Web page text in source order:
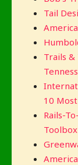
Tail
Trails &
10
Rails-
Toolbox